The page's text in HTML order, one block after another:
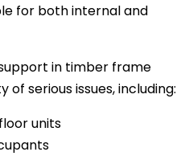
for both internal and
in timber frame
serious issues, including:
units